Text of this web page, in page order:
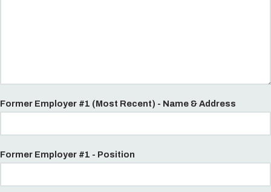
Former Employer #1 (Most Recent) - Name & Address
Former Employer #1 - Position